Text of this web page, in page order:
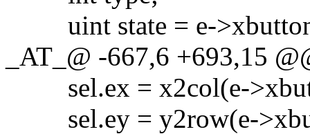
uint state = e-
_AT_@ -667,6 +693,15
sel.ex = x2col(e-
sel.ey = y2row(e-